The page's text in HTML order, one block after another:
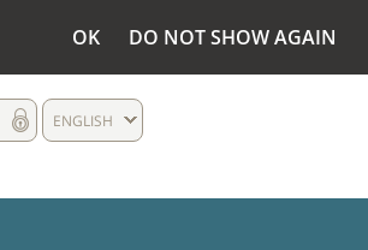
OK DO NOT SHOW AGAIN
ENGLISH